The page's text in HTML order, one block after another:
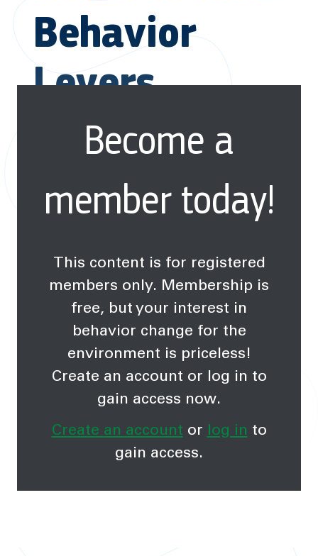
Behavior
Levers
Become a
member today!
This content is for registered
members only. Membership is
free, but your interest in
behavior change for the
environment is priceless!
Create an account or log in to
gain access now.
Create an account or log in to
gain access.